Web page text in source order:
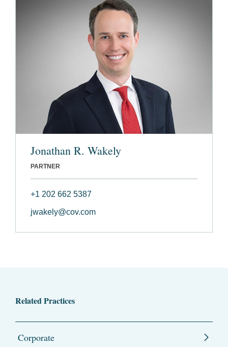
Jonathan R. Wakely
PARTNER
+1 202 662 5387
jwakely@cov.com
Related Practices
Corporate